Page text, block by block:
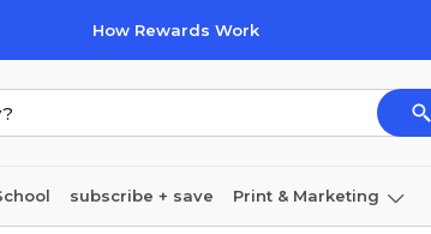
How Rewards Work
subscribe + save Print & Marketing